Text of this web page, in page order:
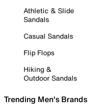
Athletic & Slide
Sandals
Casual Sandals
Flip Flops
Hiking &
Outdoor Sandals
Trending Men's Brands